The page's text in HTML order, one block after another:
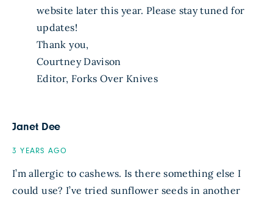
website later this year. Please stay tuned for
updates!
Thank you,
Courtney Davison
Editor, Forks Over Knives
Janet Dee
3 YEARS AGO
I’m allergic to cashews. Is there something else I
could use? I’ve tried sunflower seeds in another